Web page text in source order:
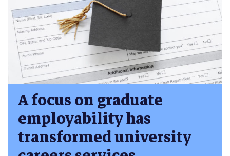
A focus on graduate
employability has
transformed university